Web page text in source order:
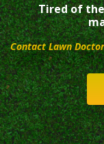
Tired of
Contact Lawn